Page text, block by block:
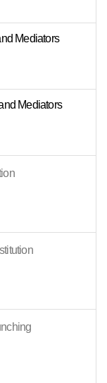
Mediators
Mediators